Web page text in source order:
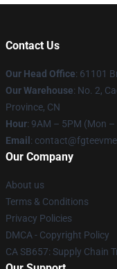
Contact Us
Our Head Office: 61101
Our Warehouse: No. 2,
Province, CN
Hour: 9AM – 5PM (Mon –
Email :
Our Company
About us
Terms & Conditions
Privacy Policies
DMCA - Copyright Policy
CA SB657: Supply Chain